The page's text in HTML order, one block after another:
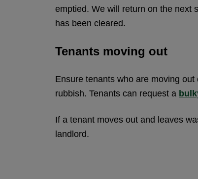
emptied. We will return on the next
has been cleared.
Tenants moving out
Ensure tenants who are moving
rubbish. Tenants can request a
If a tenant moves out and leaves
landlord.